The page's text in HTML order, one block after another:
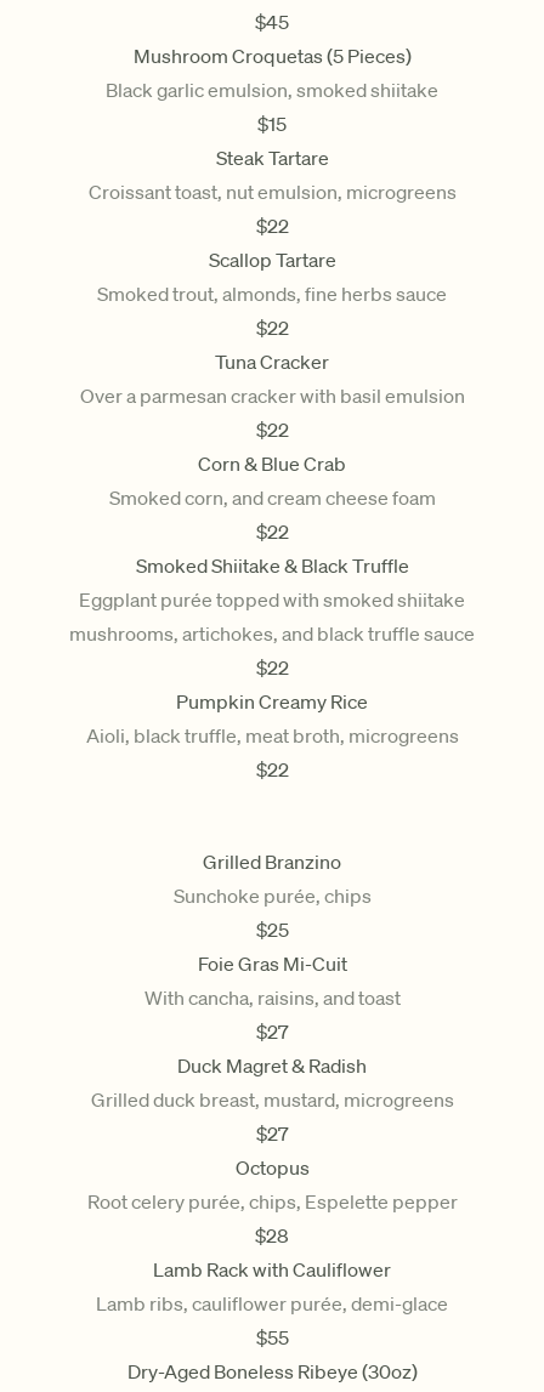
$45
Mushroom Croquetas (5 Pieces)
Black garlic emulsion, smoked shiitake
$15
Steak Tartare
Croissant toast, nut emulsion, microgreens
$22
Scallop Tartare
Smoked trout, almonds, fine herbs sauce
$22
Tuna Cracker
Over a parmesan cracker with basil emulsion
$22
Corn & Blue Crab
Smoked corn, and cream cheese foam
$22
Smoked Shiitake & Black Truffle
Eggplant purée topped with smoked shiitake
mushrooms, artichokes, and black truffle sauce
$22
Pumpkin Creamy Rice
Aioli, black truffle, meat broth, microgreens
$22
Grilled Branzino
Sunchoke purée, chips
$25
Foie Gras Mi-Cuit
With cancha, raisins, and toast
$27
Duck Magret & Radish
Grilled duck breast, mustard, microgreens
$27
Octopus
Root celery purée, chips, Espelette pepper
$28
Lamb Rack with Cauliflower
Lamb ribs, cauliflower purée, demi-glace
$55
Dry-Aged Boneless Ribeye (30oz)